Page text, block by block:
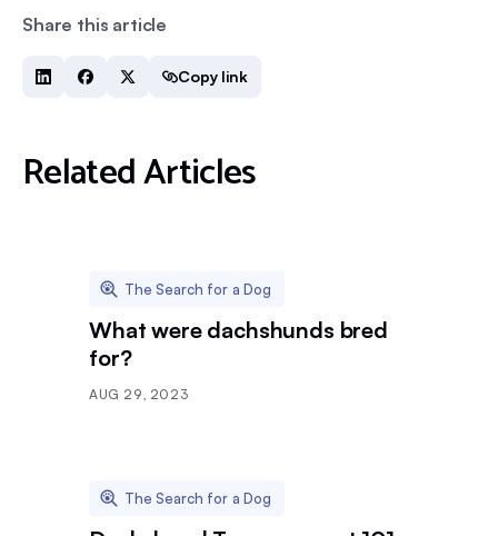
Share this article
Copy link
Related Articles
The Search for a Dog
What were dachshunds bred
for?
AUG 29, 2023
The Search for a Dog